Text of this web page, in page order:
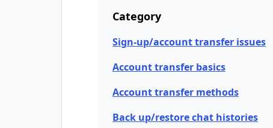
Category
Sign-up/account transfer issues
Account transfer basics
Account transfer methods
Back up/restore chat histories